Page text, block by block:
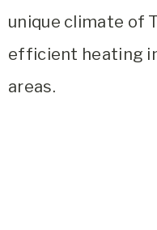
unique climate of
efficient heating
areas.